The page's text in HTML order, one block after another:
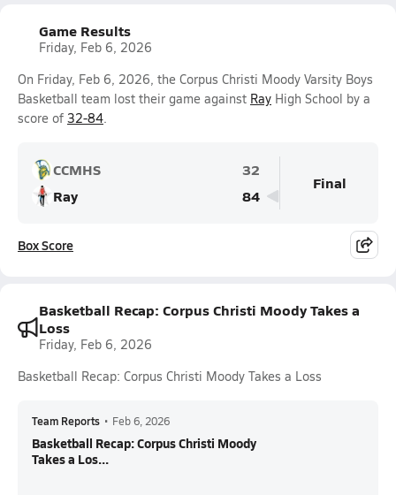
Game Results
Friday, Feb 6, 2026
On Friday, Feb 6, 2026, the Corpus Christi Moody Varsity Boys
Basketball team lost their game against Ray High School by a
score of 32-84.
CCMHS
32
Ray
84
Final
Box Score
Basketball Recap: Corpus Christi Moody Takes a
Loss
Friday, Feb 6, 2026
Basketball Recap: Corpus Christi Moody Takes a Loss
Team Reports • Feb 6, 2026
Basketball Recap: Corpus Christi Moody
Takes a Los...